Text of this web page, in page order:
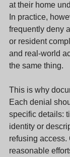
at their home
In practice,
frequently deny
or resident
and real-world
the same thing.
This is why
Each denial
specific details:
identity or
refusing access.
reasonable